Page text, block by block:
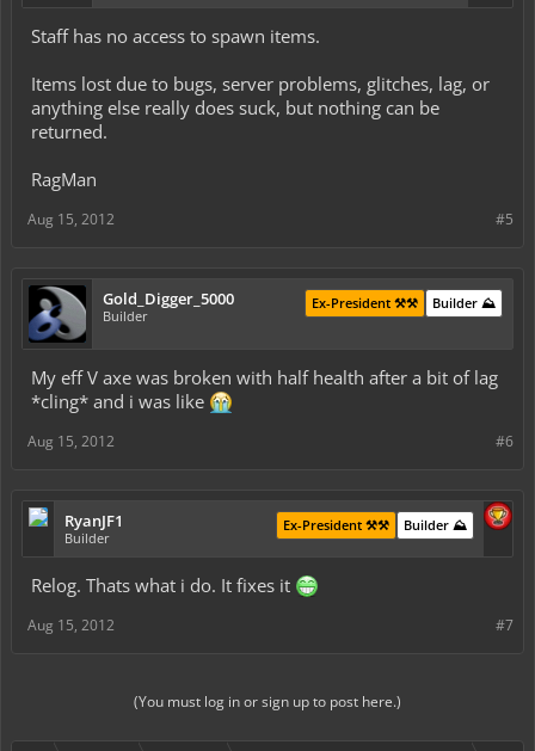
Staff has no access to spawn items.
Items lost due to bugs, server problems, glitches, lag, or
anything else really does suck, but nothing can be
returned.
RagMan
#5
Aug 15, 2012
Gold_Digger_5000
Builder
Builder ⛰️
Ex-President ⚒️⚒️
My eff V axe was broken with half health after a bit of lag
*cling* and i was like
#6
Aug 15, 2012
RyanJF1
Builder
Builder ⛰️
Ex-President ⚒️⚒️
Relog. Thats what i do. It fixes it
#7
Aug 15, 2012
(You must log in or sign up to post here.)